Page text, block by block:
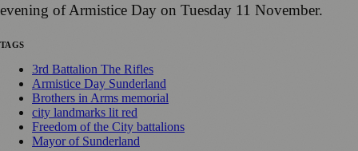
evening of Armistice Day on Tuesday 11 November.
TAGS
3rd Battalion The Rifles
Armistice Day Sunderland
Brothers in Arms memorial
city landmarks lit red
Freedom of the City battalions
Mayor of Sunderland